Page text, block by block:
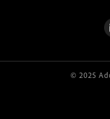
© 2025